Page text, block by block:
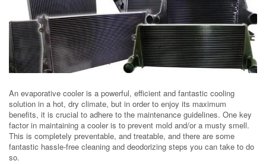
An evaporative cooler is a powerful, efficient and fantastic cooling
solution in a hot, dry climate, but in order to enjoy its maximum
benefits, it is crucial to adhere to the maintenance guidelines. One key
factor in maintaining a cooler is to prevent mold and/or a musty smell.
This is completely preventable, and treatable, and there are some
fantastic hassle-free cleaning and deodorizing steps you can take to do
so.